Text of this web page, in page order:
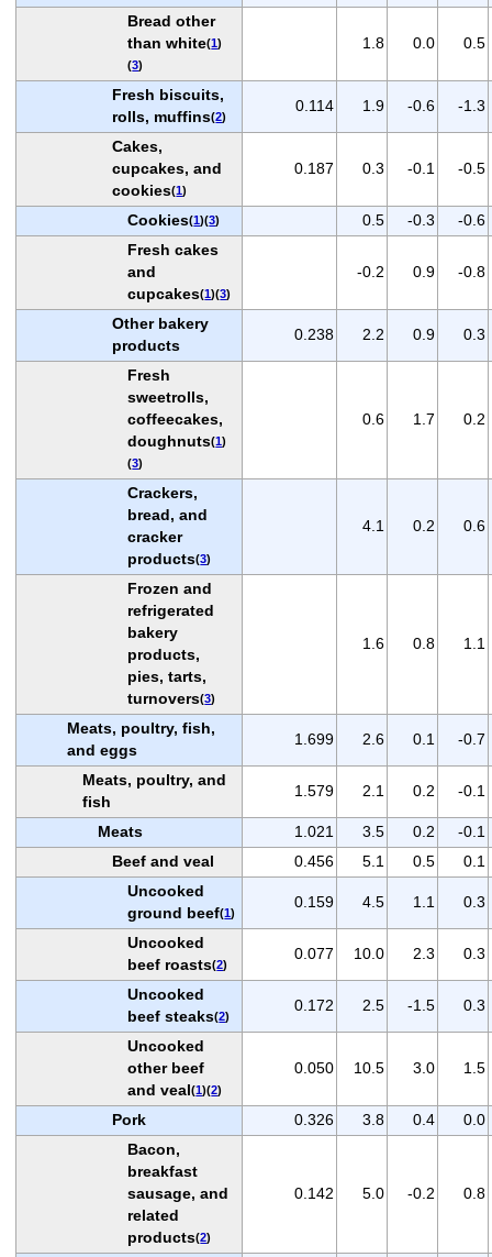
Bread other
than white(1)
(3)
1.8 0.0 0.5
Fresh biscuits,
rolls, muffins(2)
0.114 1.9 -0.6 -1.3
Cakes,
cupcakes, and
cookies(1)
0.187 0.3 -0.1 -0.5
Cookies(1)(3) 0.5 -0.3
-0.6
Fresh cakes
and
cupcakes(1)(3)
-0.2 0.9 -0.8
Other bakery
products
0.238 2.2 0.9 0.3
Fresh
sweetrolls,
coffeecakes,
doughnuts(1)
(3)
0.6 1.7 0.2
Crackers,
bread, and
cracker
products(3)
4.1 0.2 0.6
Frozen and
refrigerated
bakery
products,
pies, tarts,
turnovers(3)
1.6 0.8 1.1
Meats, poultry, fish,
and eggs
1.699 2.6 0.1 -0.7
Meats, poultry, and
fish
1.579 2.1 0.2 -0.1
Meats 1.021 3.5 0.2
-0.1
Beef and veal
0.456 5.1 0.5
0.1
Uncooked
ground beef(1)
0.159 4.5 1.1 0.3
Uncooked
beef roasts(2)
0.077 10.0 2.3 0.3
Uncooked
beef steaks(2)
0.172 2.5 -1.5 0.3
Uncooked
other beef
and veal(1)(2)
0.050 10.5 3.0 1.5
Pork 0.326 3.8 0.4
0.0
Bacon,
breakfast
sausage, and
related
products(2)
0.142 5.0 -0.2 0.8